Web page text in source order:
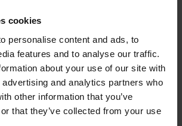
cookies
personalise content and ads, to
features and to analyse our traffic.
about your use of our site with
and analytics partners who
other information that you’ve
that they’ve collected from your use
and Jack Whitaker have all impressed
of talent on the GCL and will be fired
in front of the home crowd.
still available to watch this intense
With the GC lounge sold out for